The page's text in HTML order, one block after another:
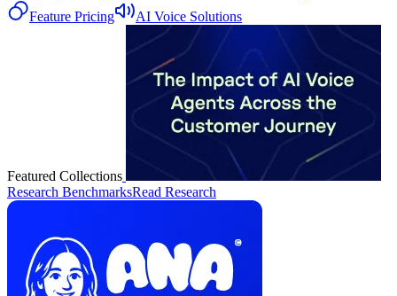
Feature Pricing
AI Voice Solutions
Featured Collections
Research BenchmarksRead Research